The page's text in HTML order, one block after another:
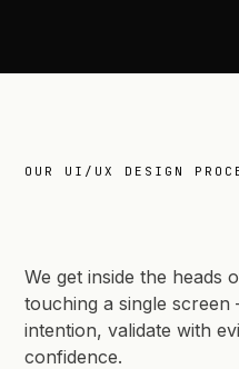
OUR UI/UX DESIGN
We get inside the heads
touching a single
intention, validate with
confidence.